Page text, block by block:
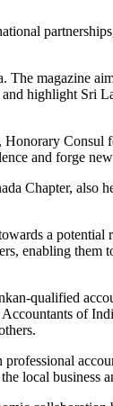
magazine
highlight Sri
Consul
and forge
Chapter, also
a potential
enabling them
qualified
of
local business